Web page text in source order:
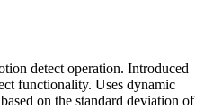
detect operation. Introduced
functionality. Uses dynamic
on the standard deviation of